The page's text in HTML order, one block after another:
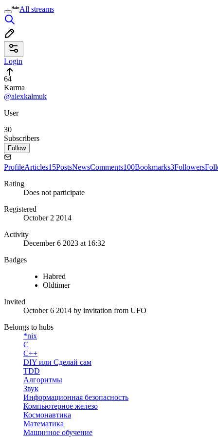
All streams
Login
64
Karma
@alexkalmuk
User
30
Subscribers
Follow
ProfileArticles15PostsNewsComments100Bookmarks3Followers
Rating
Does not participate
Registered
October 2 2014
Activity
December 6 2023 at 16:32
Badges
Habred
Oldtimer
Invited
October 6 2014 by invitation from UFO
Belongs to hubs
*nix
C
C++
DIY или Сделай сам
TDD
Алгоритмы
Звук
Информационная безопасность
Компьютерное железо
Космонавтика
Математика
Машинное обучение